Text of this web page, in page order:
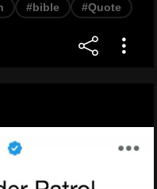
#bible #Quote